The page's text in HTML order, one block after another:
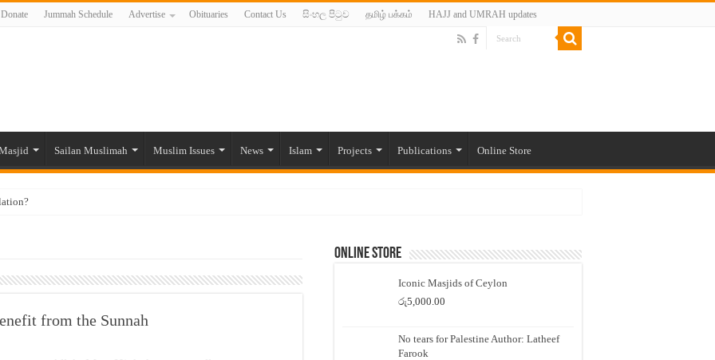
Donate Jummah Schedule Advertise Obituaries Contact Us සිංහල පිටුව தமிழ் பக்கம் HAJJ and UMRAH updates
Sailan Muslimah Muslim Issues News Islam Projects Publications Online Store
and women in post-conflict settings by Dr. Farah Mihlar
from the Sunnah
Online Store
Iconic Masjids of Ceylon
රු5,000.00
No tears for Palestine Author: Latheef
Farook